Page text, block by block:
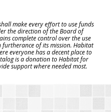
make every effort to use funds
the direction of the Board of
complete control over the use
of its mission. Habitat
everyone has a decent place to
is a donation to Habitat for
support where needed most.